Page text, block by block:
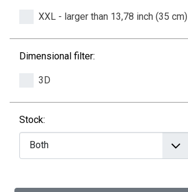
XXL - larger than 13,78 inch (35 cm)
Dimensional filter:
3D
Stock: